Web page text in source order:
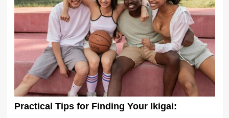
Practical Tips for Finding Your Ikigai: